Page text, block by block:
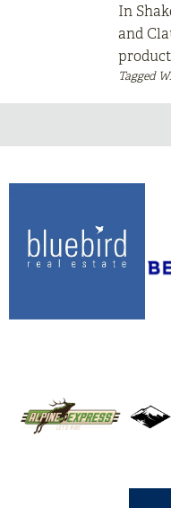
In
and
Tagged